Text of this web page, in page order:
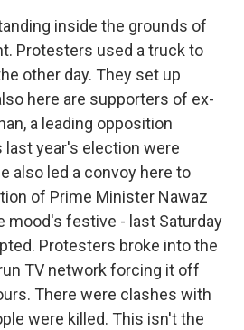
inside the grounds of
Protesters used a truck to
other day. They set up
here are supporters of ex-
a leading opposition
last year's election were
also led a convoy here to
of Prime Minister Nawaz
mood's festive - last Saturday
Protesters broke into the
TV network forcing it off
There were clashes with
were killed. This isn't the